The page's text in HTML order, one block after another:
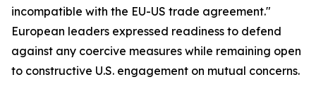
incompatible with the EU-US trade agreement."
European leaders expressed readiness to defend
against any coercive measures while remaining open
to constructive U.S. engagement on mutual concerns.